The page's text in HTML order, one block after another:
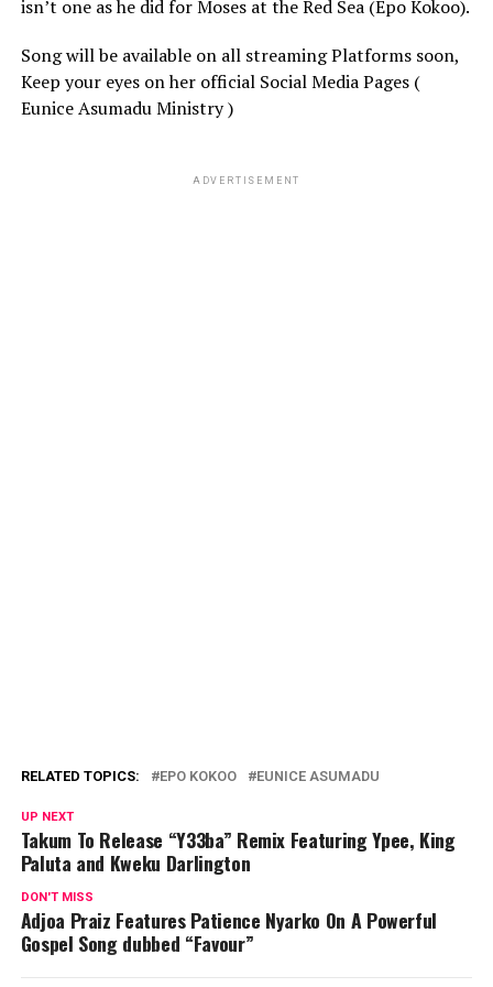
isn’t one as he did for Moses at the Red Sea (Epo Kokoo).
Song will be available on all streaming Platforms soon,
Keep your eyes on her official Social Media Pages (
Eunice Asumadu Ministry )
ADVERTISEMENT
RELATED TOPICS: EPO KOKOO EUNICE ASUMADU
UP NEXT
Takum To Release “Y33ba” Remix Featuring Ypee, King
Paluta and Kweku Darlington
DON'T MISS
Adjoa Praiz Features Patience Nyarko On A Powerful
Gospel Song dubbed “Favour”